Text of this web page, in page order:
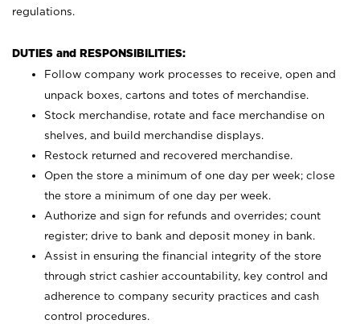
regulations.
DUTIES and RESPONSIBILITIES:
Follow company work processes to receive, open and
unpack boxes, cartons and totes of merchandise.
Stock merchandise, rotate and face merchandise on
shelves, and build merchandise displays.
Restock returned and recovered merchandise.
Open the store a minimum of one day per week; close
the store a minimum of one day per week.
Authorize and sign for refunds and overrides; count
register; drive to bank and deposit money in bank.
Assist in ensuring the financial integrity of the store
through strict cashier accountability, key control and
adherence to company security practices and cash
control procedures.